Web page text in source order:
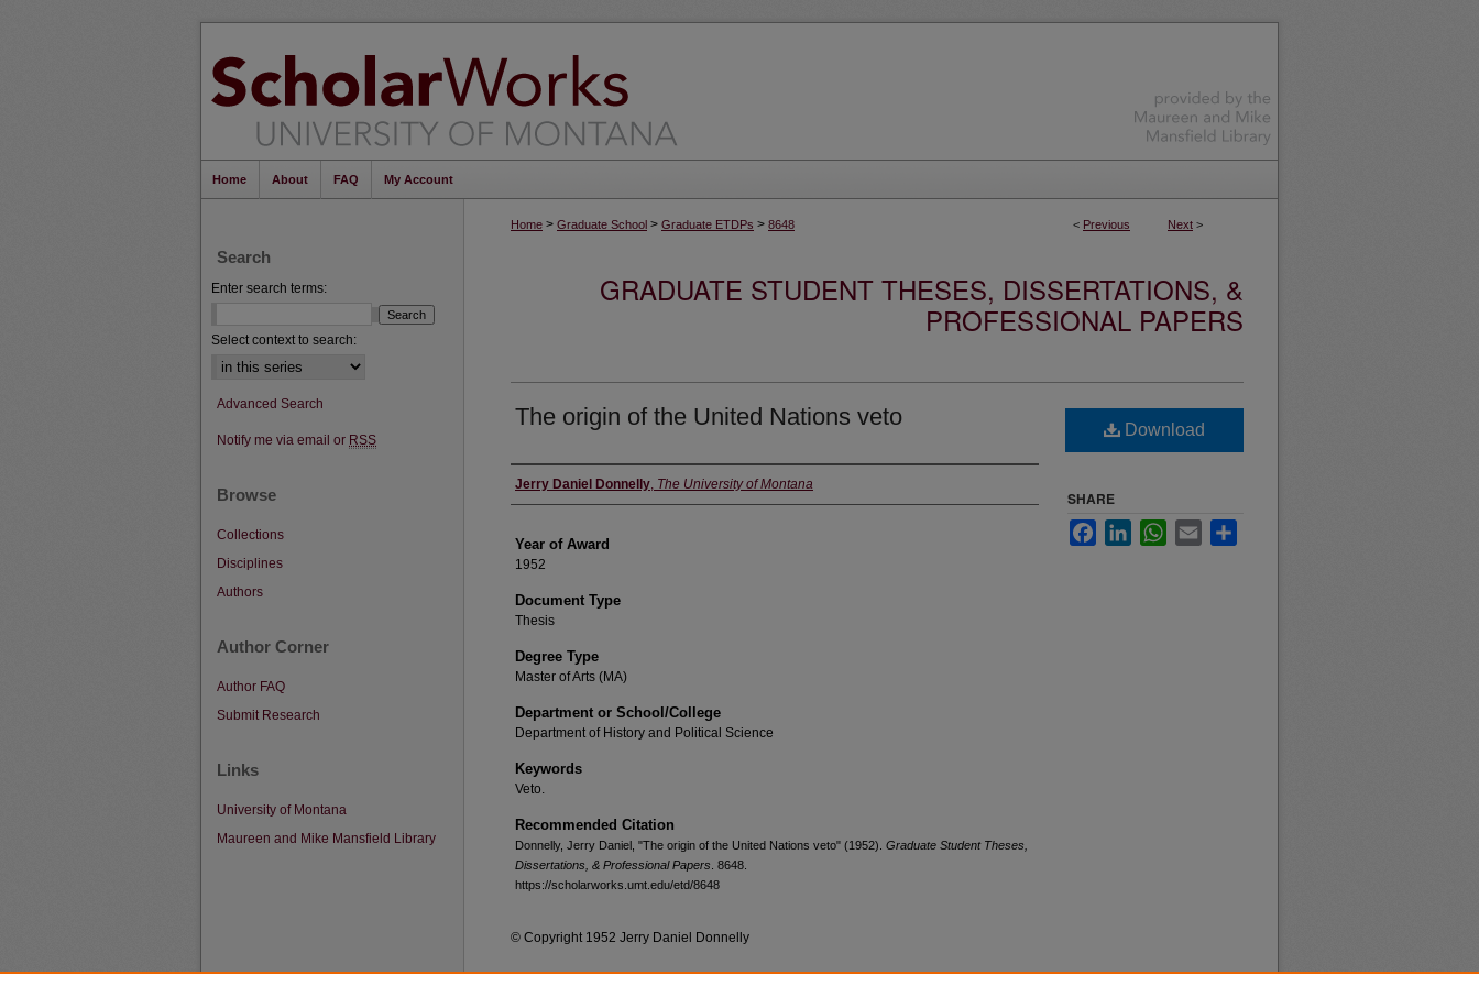
Home About FAQ My Account
< Previous Next >
Home > Graduate School > Graduate ETDPs > 8648
GRADUATE STUDENT THESES, DISSERTATIONS, &
PROFESSIONAL PAPERS
The origin of the United Nations veto
Author
Jerry Daniel Donnelly, The University of Montana
Year of Award
1952
Document Type
Thesis
Degree Type
Master of Arts (MA)
Department or School/College
Department of History and Political Science
Keywords
Veto.
Recommended Citation
Donnelly, Jerry Daniel, "The origin of the United Nations veto" (1952). Graduate Student Theses,
Dissertations, & Professional Papers . 8648.
https://scholarworks.umt.edu/etd/8648
Download
SHARE
FacebookLinkedInWhatsApp
Email
© Copyright 1952 Jerry Daniel Donnelly
Search
Enter search terms:
Select context to search:
Advanced Search
Notify me via email or RSS
Browse
Collections
Disciplines
Authors
Author Corner
Author FAQ
Submit Research
Links
University of Montana
Maureen and Mike Mansfield Library